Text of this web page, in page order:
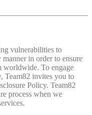
vulnerabilities to
in order to ensure
worldwide. To engage
Team82 invites you to
Policy. Team82
process when we